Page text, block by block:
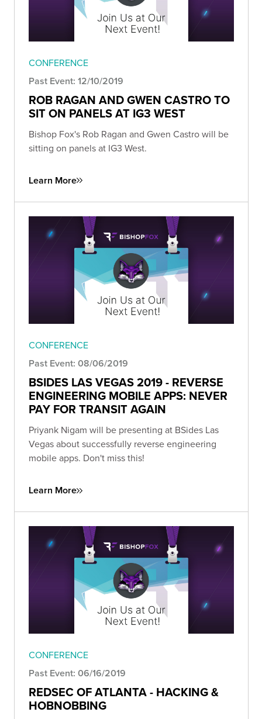
CONFERENCE
Past Event: 12/10/2019
ROB RAGAN AND GWEN CASTRO TO
SIT ON PANELS AT IG3 WEST
Bishop Fox's Rob Ragan and Gwen Castro will be
sitting on panels at IG3 West.
Learn More
CONFERENCE
Past Event: 08/06/2019
BSIDES LAS VEGAS 2019 - REVERSE
ENGINEERING MOBILE APPS: NEVER
PAY FOR TRANSIT AGAIN
Priyank Nigam will be presenting at BSides Las
Vegas about successfully reverse engineering
mobile apps. Don't miss this!
Learn More
CONFERENCE
Past Event: 06/16/2019
REDSEC OF ATLANTA - HACKING &
HOBNOBBING